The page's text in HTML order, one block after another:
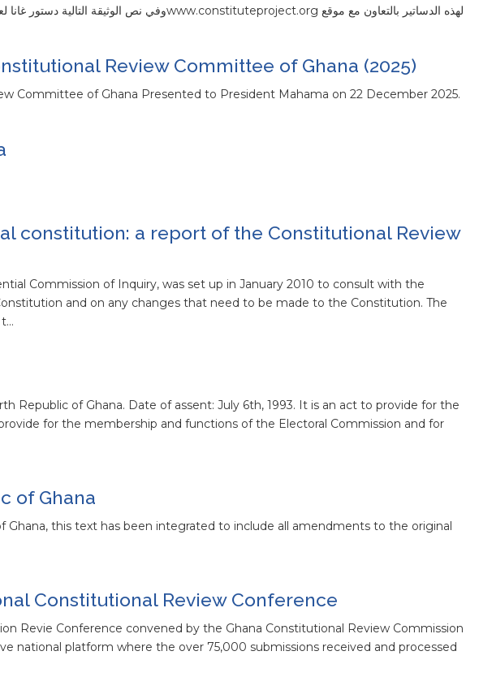
لهذه الدساتير بالتعاون مع موقع www.constituteproject.orgوفي نص الوثيقة التالية دستور غانا لعام 1992 مع تعديلاته حتى عام 1996
Review Committee of Ghana (2025)
Committee of Ghana Presented to President Mahama on 22 December 2025.
constitution: a report of the Constitutional Review
Commission of Inquiry, was set up in January 2010 to consult with the
and on any changes that need to be made to the Constitution. The
t…
Republic of Ghana. Date of assent: July 6th, 1993. It is an act to provide for the
for the membership and functions of the Electoral Commission and for
of Ghana
this text has been integrated to include all amendments to the original
Constitutional Review Conference
Revie Conference convened by the Ghana Constitutional Review Commission
national platform where the over 75,000 submissions received and processed